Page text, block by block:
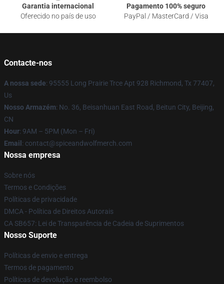
Garantia internacional
Oferecido no país de uso
Pagamento 100% seguro
PayPal / MasterCard / Visa
Contacte-nos
A nossa sede: 95555 Long Prairie Trce Apt 928 Richmond, Tx 77407,
Us
Nosso Armazém: No. 36, Beisanhuan East Road, Beitun City, Beijing,
CN
Hour: 9AM – 5PM (Mon – Fri)
Email : contact@spiceandwolfmerch.com
Nossa empresa
Sobre nós
Termos e Condições
Políticas de privacidade
DMCA - Política de Direitos Autorais
CA SB657: Lei de Transparência de Cadeia de Suprimentos
Nosso Suporte
Políticas de envio e entrega
Termos de pagamento
Políticas de devolução e reembolso